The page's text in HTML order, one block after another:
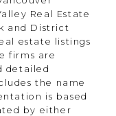
V2Y 3J6
Real Estate
and District
estate listings
firms are
detailed
the name
is based
by either